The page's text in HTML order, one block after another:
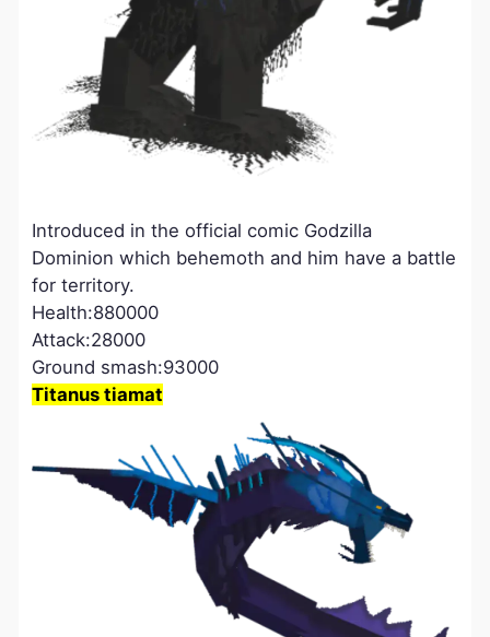
Introduced in the official comic Godzilla
Dominion which behemoth and him have a battle
for territory.
Health:880000
Attack:28000
Ground smash:93000
Titanus tiamat